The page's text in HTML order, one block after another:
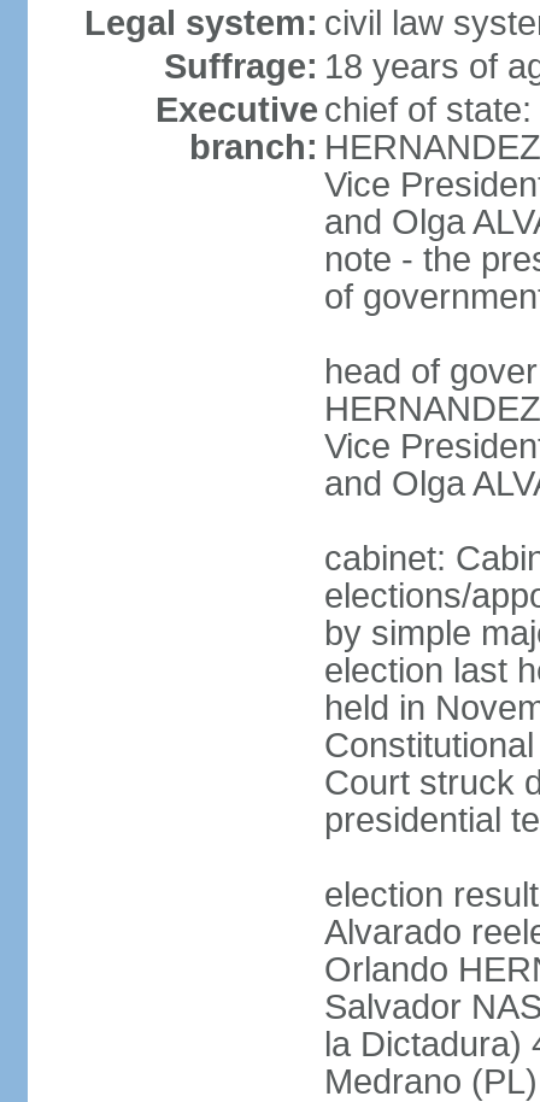
Legal system: civil law
Suffrage: 18 years of
Executive
branch:
chief of
Vice
and Olga
note - the
of
head of
Vice
and Olga
cabinet:
elections/
by simple
election last
held in
Court struck
presidential
election
Alvarado
Orlando
Salvador
la Dictadura)
Medrano